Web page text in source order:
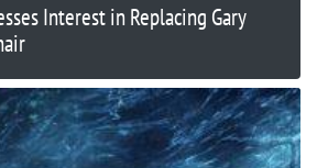
Interest in Replacing Gary